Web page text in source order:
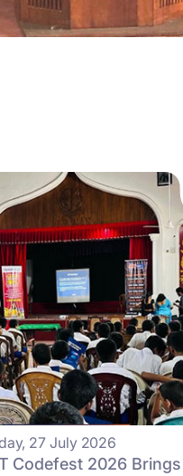
27 July 2026
Codefest 2026 Brings